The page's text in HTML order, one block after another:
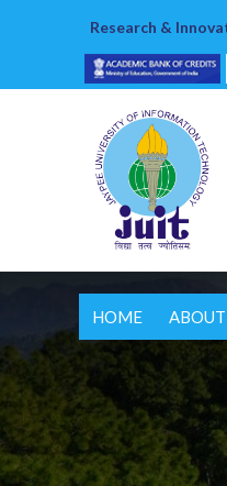
Research &
HOME ABOUT